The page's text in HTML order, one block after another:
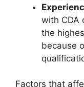
with CDA
the
because
Factors that